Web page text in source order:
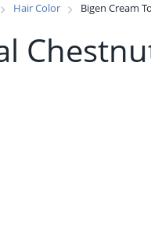
Hair Color Bigen Cream